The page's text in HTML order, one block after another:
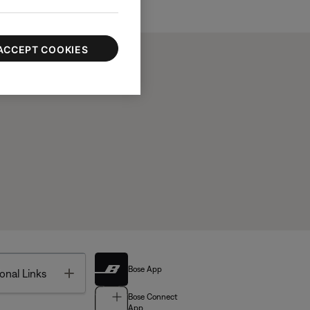
Links Toggle Bose App
Bose Connect
COOKIES